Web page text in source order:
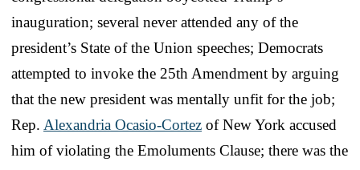
inauguration; several never attended any of the
president’s State of the Union speeches; Democrats
attempted to invoke the 25th Amendment by arguing
that the new president was mentally unfit for the job;
Rep. Alexandria Ocasio-Cortez of New York accused
him of violating the Emoluments Clause; there was the